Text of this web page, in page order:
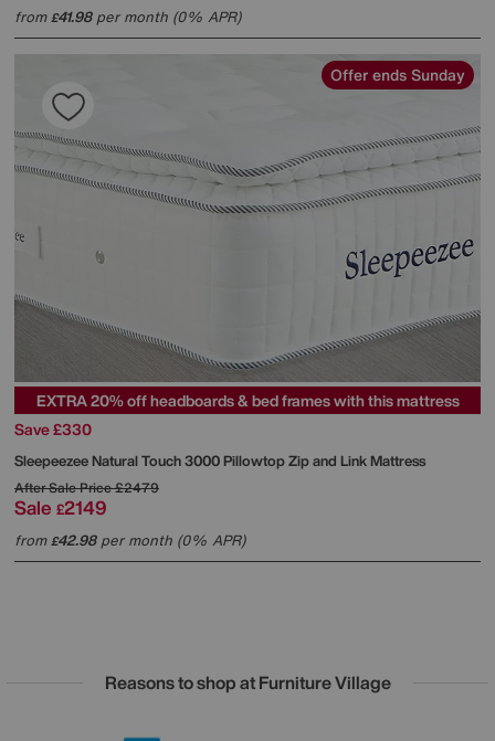
from£41.98per month (0% APR)
Offer ends Sunday
EXTRA 20% off headboards & bed frames with this mattress
Save £330
SleepeezeeNatural Touch 3000 Pillowtop Zip and Link Mattress
After Sale Price£2479
Sale £2149
from£42.98per month (0% APR)
Reasons to shop at Furniture Village